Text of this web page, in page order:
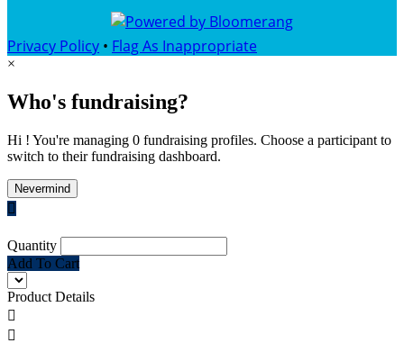
Privacy Policy • Flag As Inappropriate
×
Who's fundraising?
Hi ! You're managing 0 fundraising profiles. Choose a participant to
switch to their fundraising dashboard.
Nevermind

Quantity
Add To Cart
Product Details

